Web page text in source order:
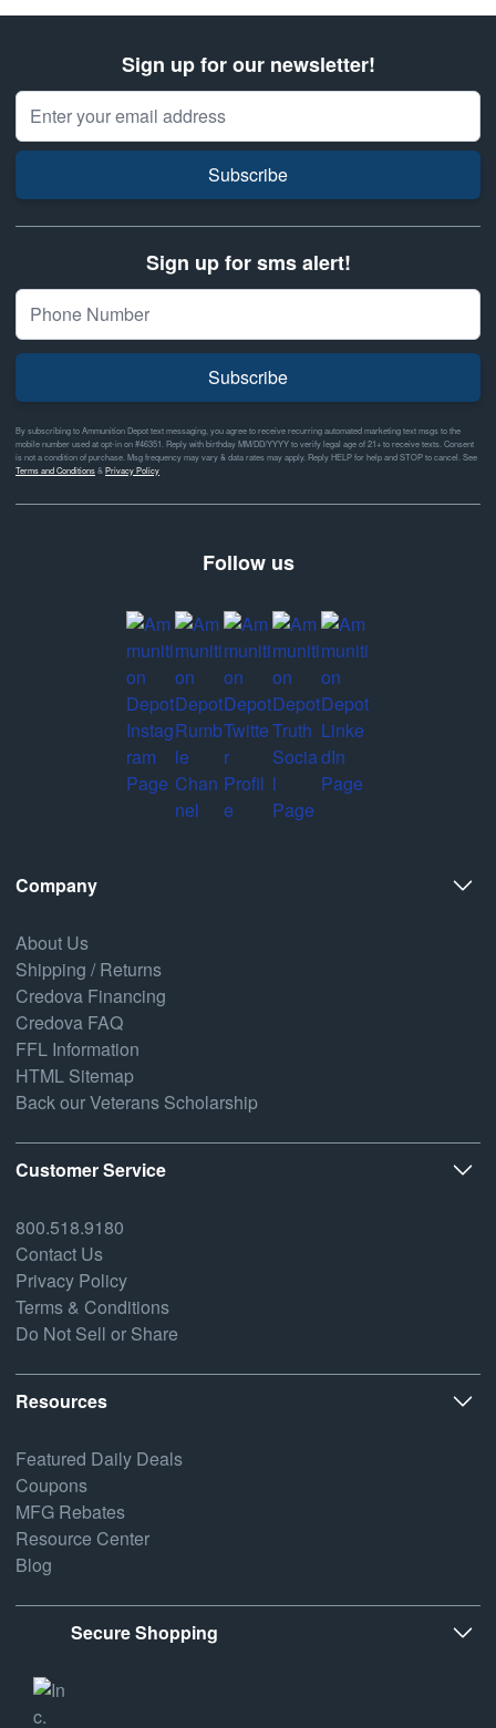
Sign up for our newsletter!
Email Address
Subscribe
Sign up for sms alert!
Subscribe
By subscribing to Ammunition Depot text messaging, you agree to receive recurring automated marketing text msgs to the
mobile number used at opt-in on #46351. Reply with birthday MM/DD/YYYY to verify legal age of 21+ to receive texts. Consent
is not a condition of purchase. Msg frequency may vary & data rates may apply. Reply HELP for help and STOP to cancel. See
Terms and Conditions& Privacy Policy
Follow us
Company
About Us
Shipping / Returns
Credova Financing
Credova FAQ
FFL Information
HTML Sitemap
Back our Veterans Scholarship
Customer Service
800.518.9180
Contact Us
Privacy Policy
Terms & Conditions
Do Not Sell or Share
Resources
Featured Daily Deals
Coupons
MFG Rebates
Resource Center
Blog
Secure Shopping